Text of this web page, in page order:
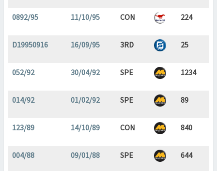
0892/95 11/10/95 CON 224
D19950916 16/09/95 3RD 25
052/92 30/04/92 SPE 1234
014/92 01/02/92 SPE 89
123/89 14/10/89 CON 840
004/88 09/01/88 SPE 644